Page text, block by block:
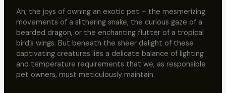
Ah, the joys of owning an exotic pet – the mesmerizing
movements of a slithering snake, the curious gaze of a
bearded dragon, or the enchanting flutter of a tropical
bird’s wings. But beneath the sheer delight of these
captivating creatures lies a delicate balance of lighting
and temperature requirements that we, as responsible
pet owners, must meticulously maintain.